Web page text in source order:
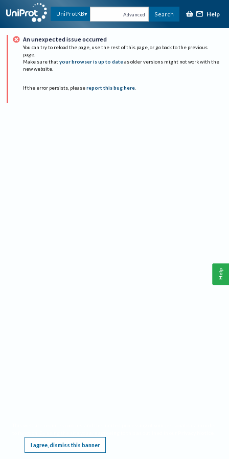
UniProtKB Advanced Search Help
An unexpected issue occurred
You can try to reload the page, use the rest of this page, or go back to the previous
page.
Make sure that your browser is up to date as older versions might not work with the
new website.
If the error persists, please report this bug here.
I agree, dismiss this banner
Help